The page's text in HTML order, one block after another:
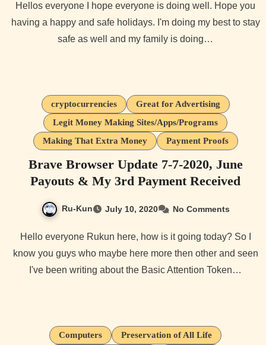
Hellos everyone I hope everyone is doing well. Hope you
having a happy and safe holidays. I'm doing my best to stay
safe as well and my family is doing…
cryptocurrencies
Great for Advertising
Legit Money Making Sites/Apps/Programs
Making That Extra Money
Payment Proofs
Brave Browser Update 7-7-2020, June
Payouts & My 3rd Payment Received
Ru-Kun July 10, 2020 No Comments
Hello everyone Rukun here, how is it going today? So I
know you guys who maybe here more then other and seen
I've been writing about the Basic Attention Token…
Computers Preservation of All Life